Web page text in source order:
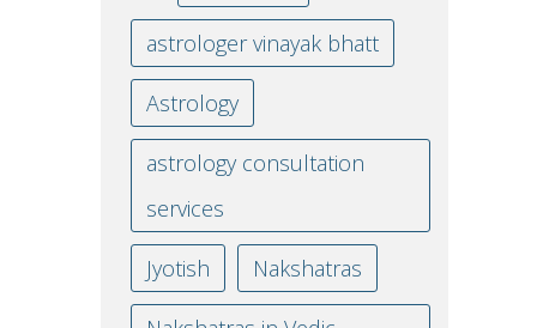
astrologer vinayak bhatt
Astrology
astrology consultation
services
Jyotish Nakshatras